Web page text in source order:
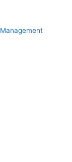
Management